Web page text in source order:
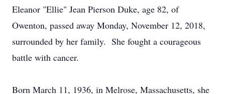
Eleanor "Ellie" Jean Pierson Duke, age 82, of
Owenton, passed away Monday, November 12, 2018,
surrounded by her family. She fought a courageous
battle with cancer.
Born March 11, 1936, in Melrose, Massachusetts, she